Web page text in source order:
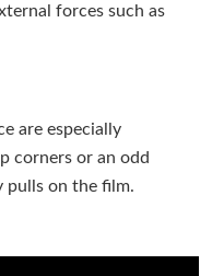
forces such as
are especially
corners or an odd
pulls on the film.